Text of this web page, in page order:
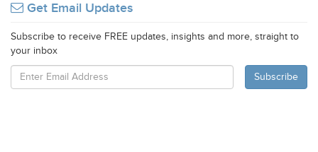
Get Email Updates
Subscribe to receive FREE updates, insights and more, straight to
your inbox